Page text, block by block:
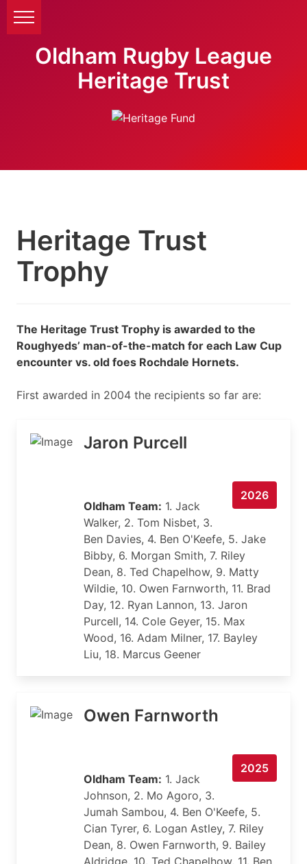
Oldham Rugby League
Heritage Trust
Heritage Trust
Trophy
The Heritage Trust Trophy is awarded to the
Roughyeds’ man-of-the-match for each Law Cup
encounter vs. old foes Rochdale Hornets.
First awarded in 2004 the recipients so far are:
Jaron Purcell
2026
Oldham Team: 1. Jack
Walker, 2. Tom Nisbet, 3.
Ben Davies, 4. Ben O'Keefe, 5. Jake
Bibby, 6. Morgan Smith, 7. Riley
Dean, 8. Ted Chapelhow, 9. Matty
Wildie, 10. Owen Farnworth, 11. Brad
Day, 12. Ryan Lannon, 13. Jaron
Purcell, 14. Cole Geyer, 15. Max
Wood, 16. Adam Milner, 17. Bayley
Liu, 18. Marcus Geener
Owen Farnworth
2025
Oldham Team: 1. Jack
Johnson, 2. Mo Agoro, 3.
Jumah Sambou, 4. Ben O'Keefe, 5.
Cian Tyrer, 6. Logan Astley, 7. Riley
Dean, 8. Owen Farnworth, 9. Bailey